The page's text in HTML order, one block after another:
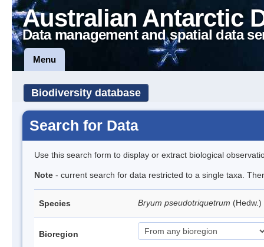
Australian Antarctic
Data management and spatial data
Menu
Biodiversity database
Search for Data
Use this search form to display or extract biological
Note - current search for data restricted to a single taxa.
Species Bryum pseudotriquetrum
Bioregion